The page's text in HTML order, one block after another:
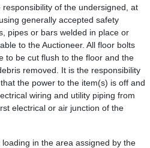
of the undersigned, at
generally accepted safety
pipes or bars welded in place or
to the Auctioneer. All floor bolts
to be cut flush to the floor and the
removed. It is the responsibility
the power to the item(s) is off and
wiring and utility piping from
electrical or air junction of the
in the area assigned by the